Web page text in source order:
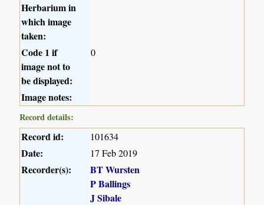
Herbarium in
which image
taken:
Code 1 if
image not to
be displayed:
0
Image notes:
Record details:
Record id: 101634
Date: 17 Feb 2019
Recorder(s):
BT Wursten
P Ballings
J Sibale